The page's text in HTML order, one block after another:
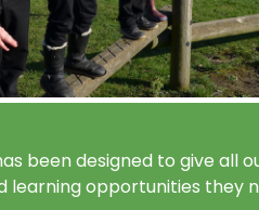
been designed to give all
learning opportunities they